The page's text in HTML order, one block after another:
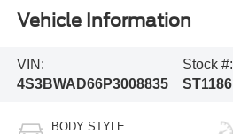
Vehicle Information
VIN:
4S3BWAD66P3008835
Stock #:
ST1186
BODY STYLE